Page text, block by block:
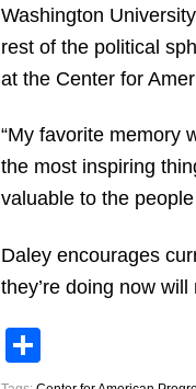
Washington
rest of the political
at the Center for
“My favorite memory
the most inspiring
valuable to the
Daley encourages
they’re doing now